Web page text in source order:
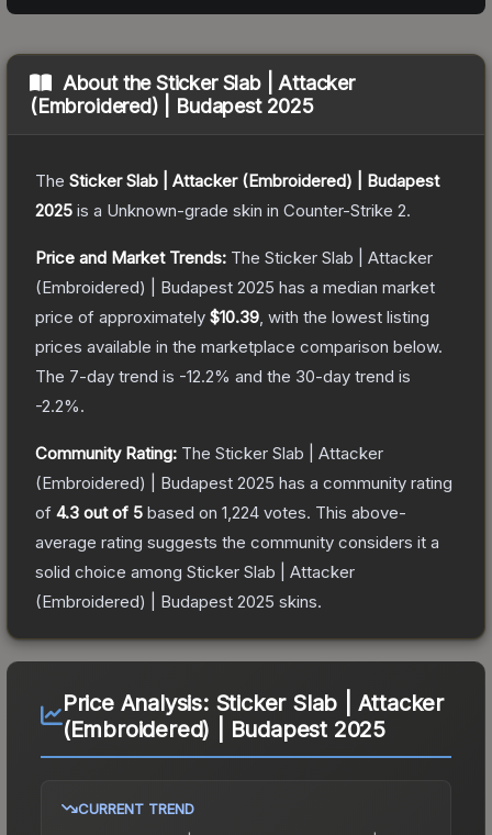
About theSticker Slab | Attacker
(Embroidered) | Budapest 2025
The Sticker Slab | Attacker (Embroidered) | Budapest
2025 is a Unknown-grade skin in Counter-Strike 2.
Price and Market Trends: The Sticker Slab | Attacker
(Embroidered) | Budapest 2025 has a median market
price of approximately $10.39 , with the lowest listing
prices available in the marketplace comparison below.
The 7-day trend is -12.2% and the 30-day trend is
-2.2%.
Community Rating: The Sticker Slab | Attacker
(Embroidered) | Budapest 2025 has a community rating
of 4.3 out of 5 based on 1,224 votes. This above-
average rating suggests the community considers it a
solid choice among Sticker Slab | Attacker
(Embroidered) | Budapest 2025 skins.
Price Analysis: Sticker Slab | Attacker
(Embroidered) | Budapest 2025
CURRENT TREND